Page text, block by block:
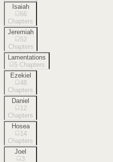
Isaiah
66
Chapters
Jeremiah
52
Chapters
Lamentations
5 Chapters
Ezekiel
48
Chapters
Daniel
12
Chapters
Hosea
14
Chapters
Joel
3